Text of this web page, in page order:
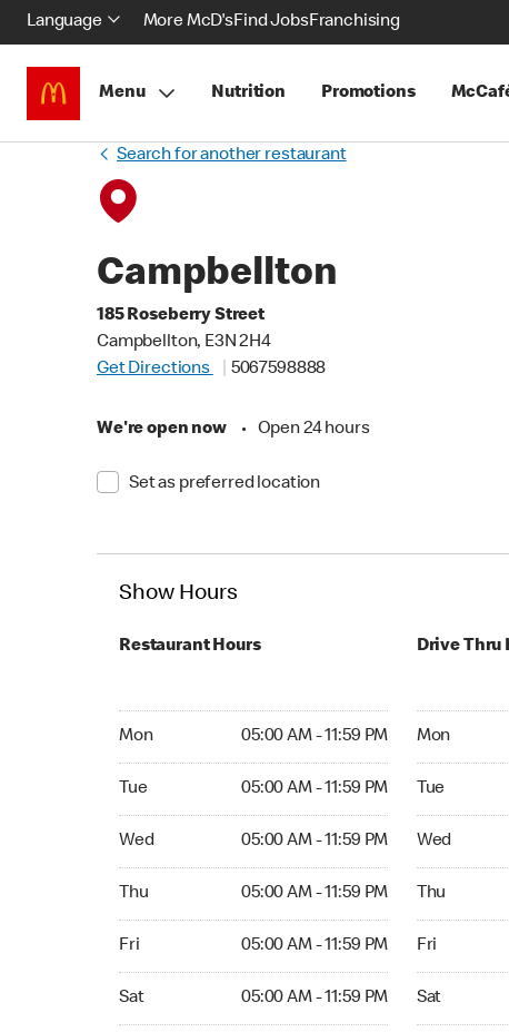
Language More McD'sFind JobsFranchising
Menu Nutrition Promotions
Search for another restaurant
Campbellton
185 Roseberry Street
Campbellton, E3N 2H4
Get Directions
5067598888
We're open now • Open 24 hours
Set as preferred location
Show Hours
Restaurant Hours
Mon 05:00 AM - 11:59 PM
Tue 05:00 AM - 11:59 PM
Wed 05:00 AM - 11:59 PM
Thu 05:00 AM - 11:59 PM
Fri 05:00 AM - 11:59 PM
Sat 05:00 AM - 11:59 PM
Drive Thru
Mon
Tue
Wed
Thu
Fri
Sat